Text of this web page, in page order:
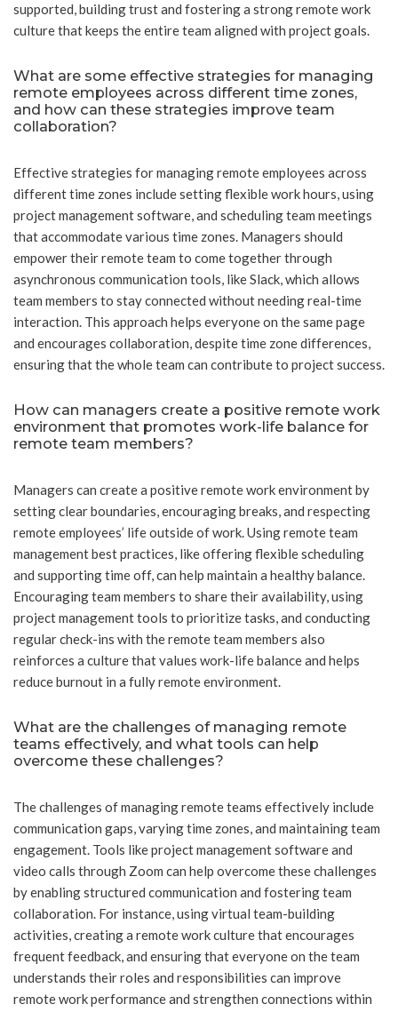
supported, building trust and fostering a strong remote work
culture that keeps the entire team aligned with project goals.
What are some effective strategies for managing
remote employees across different time zones,
and how can these strategies improve team
collaboration?
Effective strategies for managing remote employees across
different time zones include setting flexible work hours, using
project management software, and scheduling team meetings
that accommodate various time zones. Managers should
empower their remote team to come together through
asynchronous communication tools, like Slack, which allows
team members to stay connected without needing real-time
interaction. This approach helps everyone on the same page
and encourages collaboration, despite time zone differences,
ensuring that the whole team can contribute to project success.
How can managers create a positive remote work
environment that promotes work-life balance for
remote team members?
Managers can create a positive remote work environment by
setting clear boundaries, encouraging breaks, and respecting
remote employees’ life outside of work. Using remote team
management best practices, like offering flexible scheduling
and supporting time off, can help maintain a healthy balance.
Encouraging team members to share their availability, using
project management tools to prioritize tasks, and conducting
regular check-ins with the remote team members also
reinforces a culture that values work-life balance and helps
reduce burnout in a fully remote environment.
What are the challenges of managing remote
teams effectively, and what tools can help
overcome these challenges?
The challenges of managing remote teams effectively include
communication gaps, varying time zones, and maintaining team
engagement. Tools like project management software and
video calls through Zoom can help overcome these challenges
by enabling structured communication and fostering team
collaboration. For instance, using virtual team-building
activities, creating a remote work culture that encourages
frequent feedback, and ensuring that everyone on the team
understands their roles and responsibilities can improve
remote work performance and strengthen connections within